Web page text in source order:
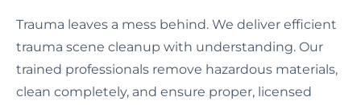
Trauma leaves a mess behind. We deliver efficient
trauma scene cleanup with understanding. Our
trained professionals remove hazardous materials,
clean completely, and ensure proper, licensed